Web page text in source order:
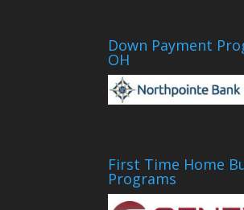
Down Payment
OH
First Time Home
Programs